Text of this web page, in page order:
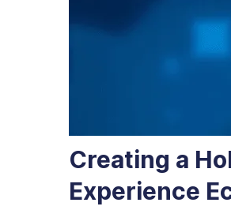
Creating a
Experience